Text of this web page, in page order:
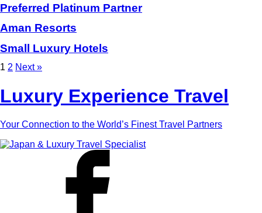
Preferred Platinum Partner
Aman Resorts
Small Luxury Hotels
1 2 Next »
Luxury Experience Travel
Your Connection to the World’s Finest Travel Partners